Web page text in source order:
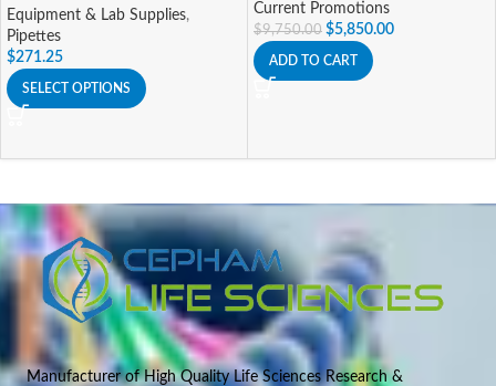
Equipment & Lab Supplies,
Pipettes
$271.25
SELECT OPTIONS
Current Promotions
$9,750.00 $5,850.00
ADD TO CART
Manufacturer of High Quality Life Sciences Research &